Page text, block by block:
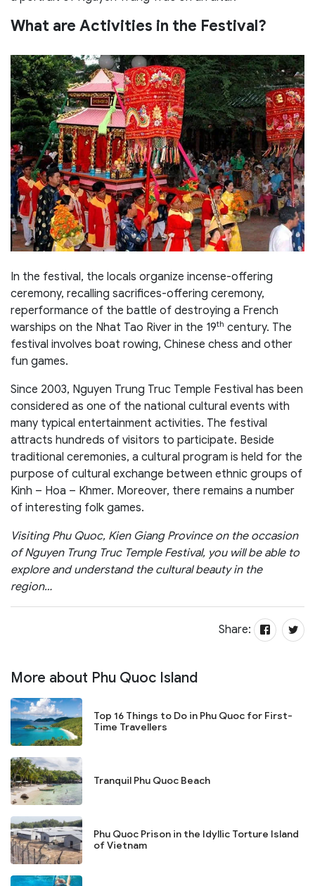
What are Activities in the Festival?
In the festival, the locals organize incense-offering
ceremony, recalling sacrifices-offering ceremony,
reperformance of the battle of destroying a French
warships on the Nhat Tao River in the 19th century. The
festival involves boat rowing, Chinese chess and other
fun games.
Since 2003, Nguyen Trung Truc Temple Festival has been
considered as one of the national cultural events with
many typical entertainment activities. The festival
attracts hundreds of visitors to participate. Beside
traditional ceremonies, a cultural program is held for the
purpose of cultural exchange between ethnic groups of
Kinh – Hoa – Khmer. Moreover, there remains a number
of interesting folk games.
Visiting Phu Quoc, Kien Giang Province on the occasion
of Nguyen Trung Truc Temple Festival, you will be able to
explore and understand the cultural beauty in the
region…
Share:
More about Phu Quoc Island
Top 16 Things to Do in Phu Quoc for First-
Time Travellers
Tranquil Phu Quoc Beach
Phu Quoc Prison in the Idyllic Torture Island
of Vietnam